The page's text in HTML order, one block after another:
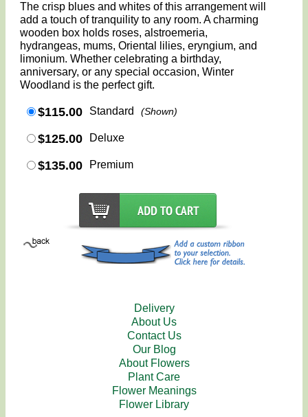
The crisp blues and whites of this arrangement will
add a touch of tranquility to any room. A charming
wooden box holds roses, alstroemeria,
hydrangeas, mums, Oriental lilies, eryngium, and
limonium. Whether celebrating a birthday,
anniversary, or any special occasion, Winter
Woodland is the perfect gift.
$115.00 Standard (Shown)
$125.00 Deluxe
$135.00 Premium
Delivery
About Us
Contact Us
Our Blog
About Flowers
Plant Care
Flower Meanings
Flower Library